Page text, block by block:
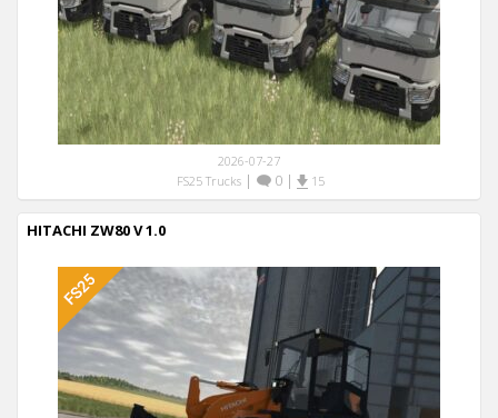
2026-07-27
FS25 Trucks| 0| 15
HITACHI ZW80 V 1.0